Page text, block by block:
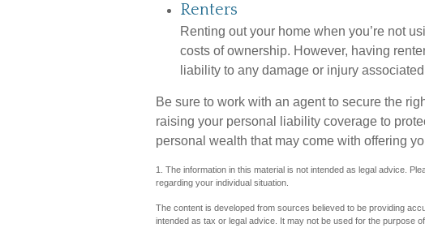
Renters
Renting out your home when you’re not
costs of ownership. However, having
liability to any damage or injury
Be sure to work with an agent to secure the
raising your personal liability coverage to
personal wealth that may come with offering
1. The information in this material is not intended as legal advice.
regarding your individual situation.
The content is developed from sources believed to be providing
intended as tax or legal advice. It may not be used for the purpose